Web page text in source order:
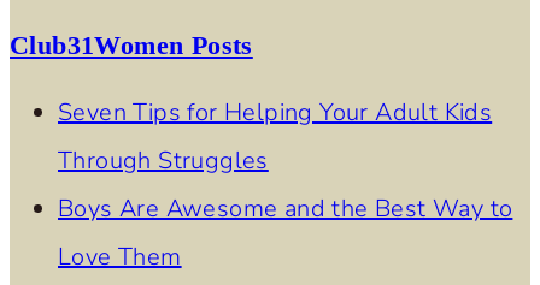
Club31Women Posts
Seven Tips for Helping Your Adult Kids
Through Struggles
Boys Are Awesome and the Best Way to
Love Them